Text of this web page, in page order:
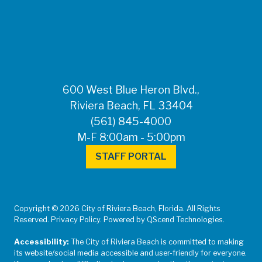
600 West Blue Heron Blvd.,
Riviera Beach, FL 33404
(561) 845-4000
M-F 8:00am - 5:00pm
STAFF PORTAL
Copyright © 2026 City of Riviera Beach, Florida. All Rights
Reserved. Privacy Policy. Powered by QScend Technologies.
Accessibility: The City of Riviera Beach is committed to making
its website/social media accessible and user-friendly for everyone.